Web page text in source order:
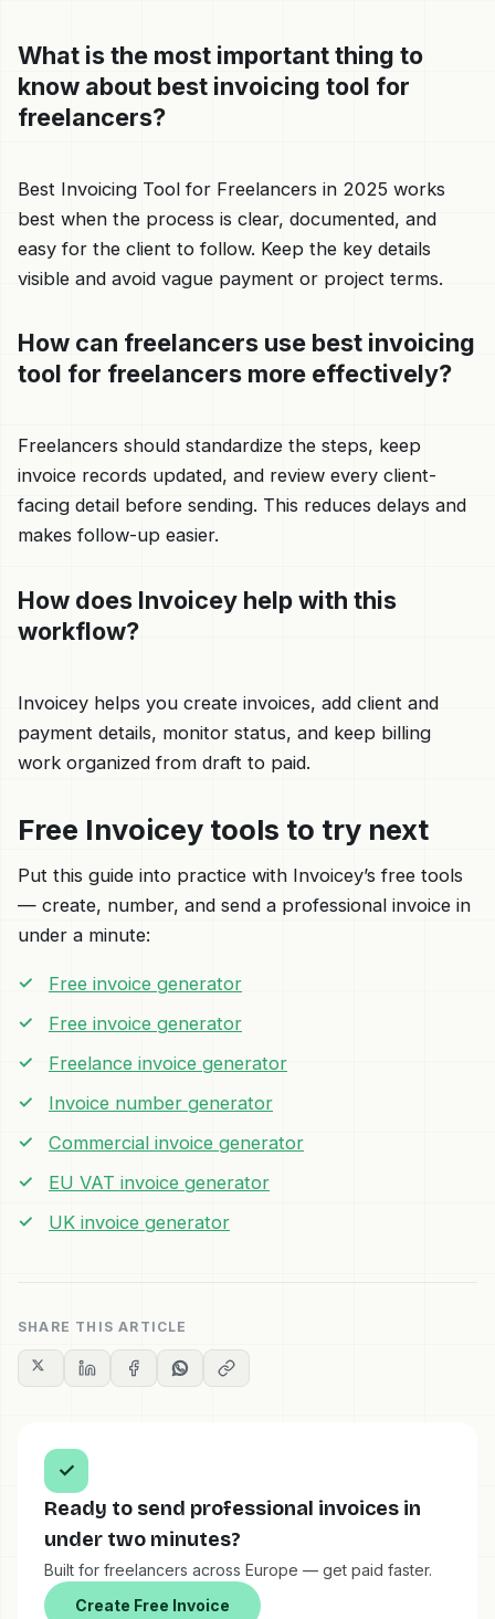
What is the most important thing to
know about best invoicing tool for
freelancers?
Best Invoicing Tool for Freelancers in 2025 works
best when the process is clear, documented, and
easy for the client to follow. Keep the key details
visible and avoid vague payment or project terms.
How can freelancers use best invoicing
tool for freelancers more effectively?
Freelancers should standardize the steps, keep
invoice records updated, and review every client-
facing detail before sending. This reduces delays and
makes follow-up easier.
How does Invoicey help with this
workflow?
Invoicey helps you create invoices, add client and
payment details, monitor status, and keep billing
work organized from draft to paid.
Free Invoicey tools to try next
Put this guide into practice with Invoicey’s free tools
— create, number, and send a professional invoice in
under a minute:
Free invoice generator
Free invoice generator
Freelance invoice generator
Invoice number generator
Commercial invoice generator
EU VAT invoice generator
UK invoice generator
SHARE THIS ARTICLE
✓
Ready to send professional invoices in
under two minutes?
Built for freelancers across Europe — get paid faster.
Create Free Invoice